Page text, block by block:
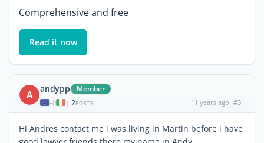
Comprehensive and free
Read it now
A andypp Member
| 2POSTS 11 years ago #3
Hi Andres contact me i was living in Martin before i have